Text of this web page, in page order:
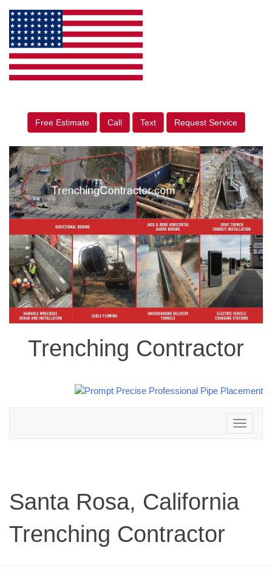
Free Estimate Call Text Request Service
Trenching Contractor
Toggle
navigation
Santa Rosa, California
Trenching Contractor